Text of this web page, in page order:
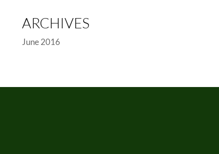
ARCHIVES
June 2016